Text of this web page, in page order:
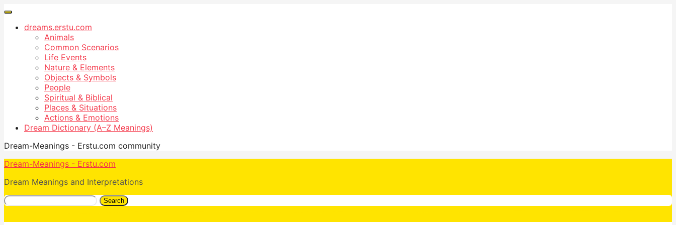
dreams.erstu.com
Animals
Common Scenarios
Life Events
Nature & Elements
Objects & Symbols
People
Spiritual & Biblical
Places & Situations
Actions & Emotions
Dream Dictionary (A–Z Meanings)
Dream-Meanings - Erstu.com community
Dream-Meanings - Erstu.com
Dream Meanings and Interpretations
Search